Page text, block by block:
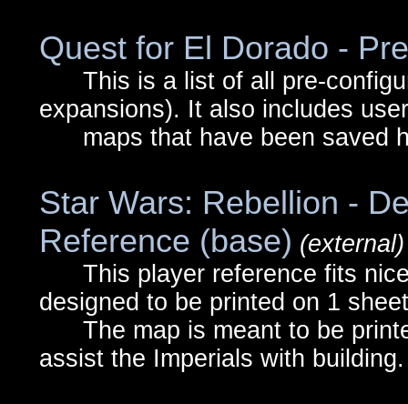
Quest for El Dorado -
This is a list of all pre-
expansions). It also includes
maps that have been saved
Star Wars: Rebellion -
Reference (base) (external)
This player reference fits
designed to be printed on 1
The map is meant to be
assist the Imperials with building.